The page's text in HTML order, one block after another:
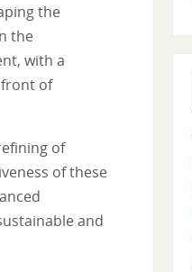
the
the
with a
of
of
of these
and